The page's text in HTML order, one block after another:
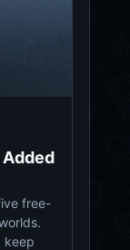
free-
keep